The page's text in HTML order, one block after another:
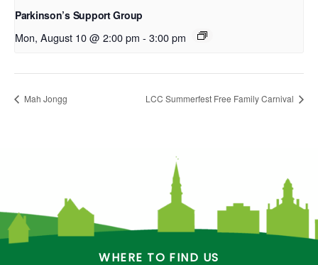
Parkinson’s Support Group
Mon, August 10 @ 2:00 pm - 3:00 pm
Mah Jongg LCC Summerfest Free Family Carnival
WHERE TO FIND US